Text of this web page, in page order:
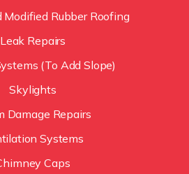
Modified Rubber Roofing
Leak Repairs
(To Add Slope)
Skylights
Damage Repairs
Systems
Caps